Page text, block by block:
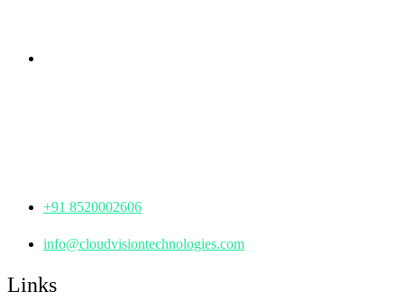
+91 8520002606
info@cloudvisiontechnologies.com
Links